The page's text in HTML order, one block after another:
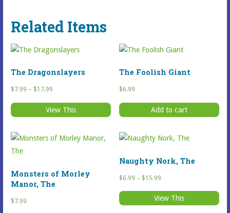
Related Items
The Dragonslayers
$7.99 – $17.99Price
$7.99
$17.99
View This
This
Item
has
variants.
options
The Foolish Giant
$6.99
Add to cart
Monsters of Morley
Manor, The
$7.99
Naughty Nork, The
$6.99 – $15.99
$6.99
View This
This